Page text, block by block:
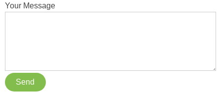
Your Message